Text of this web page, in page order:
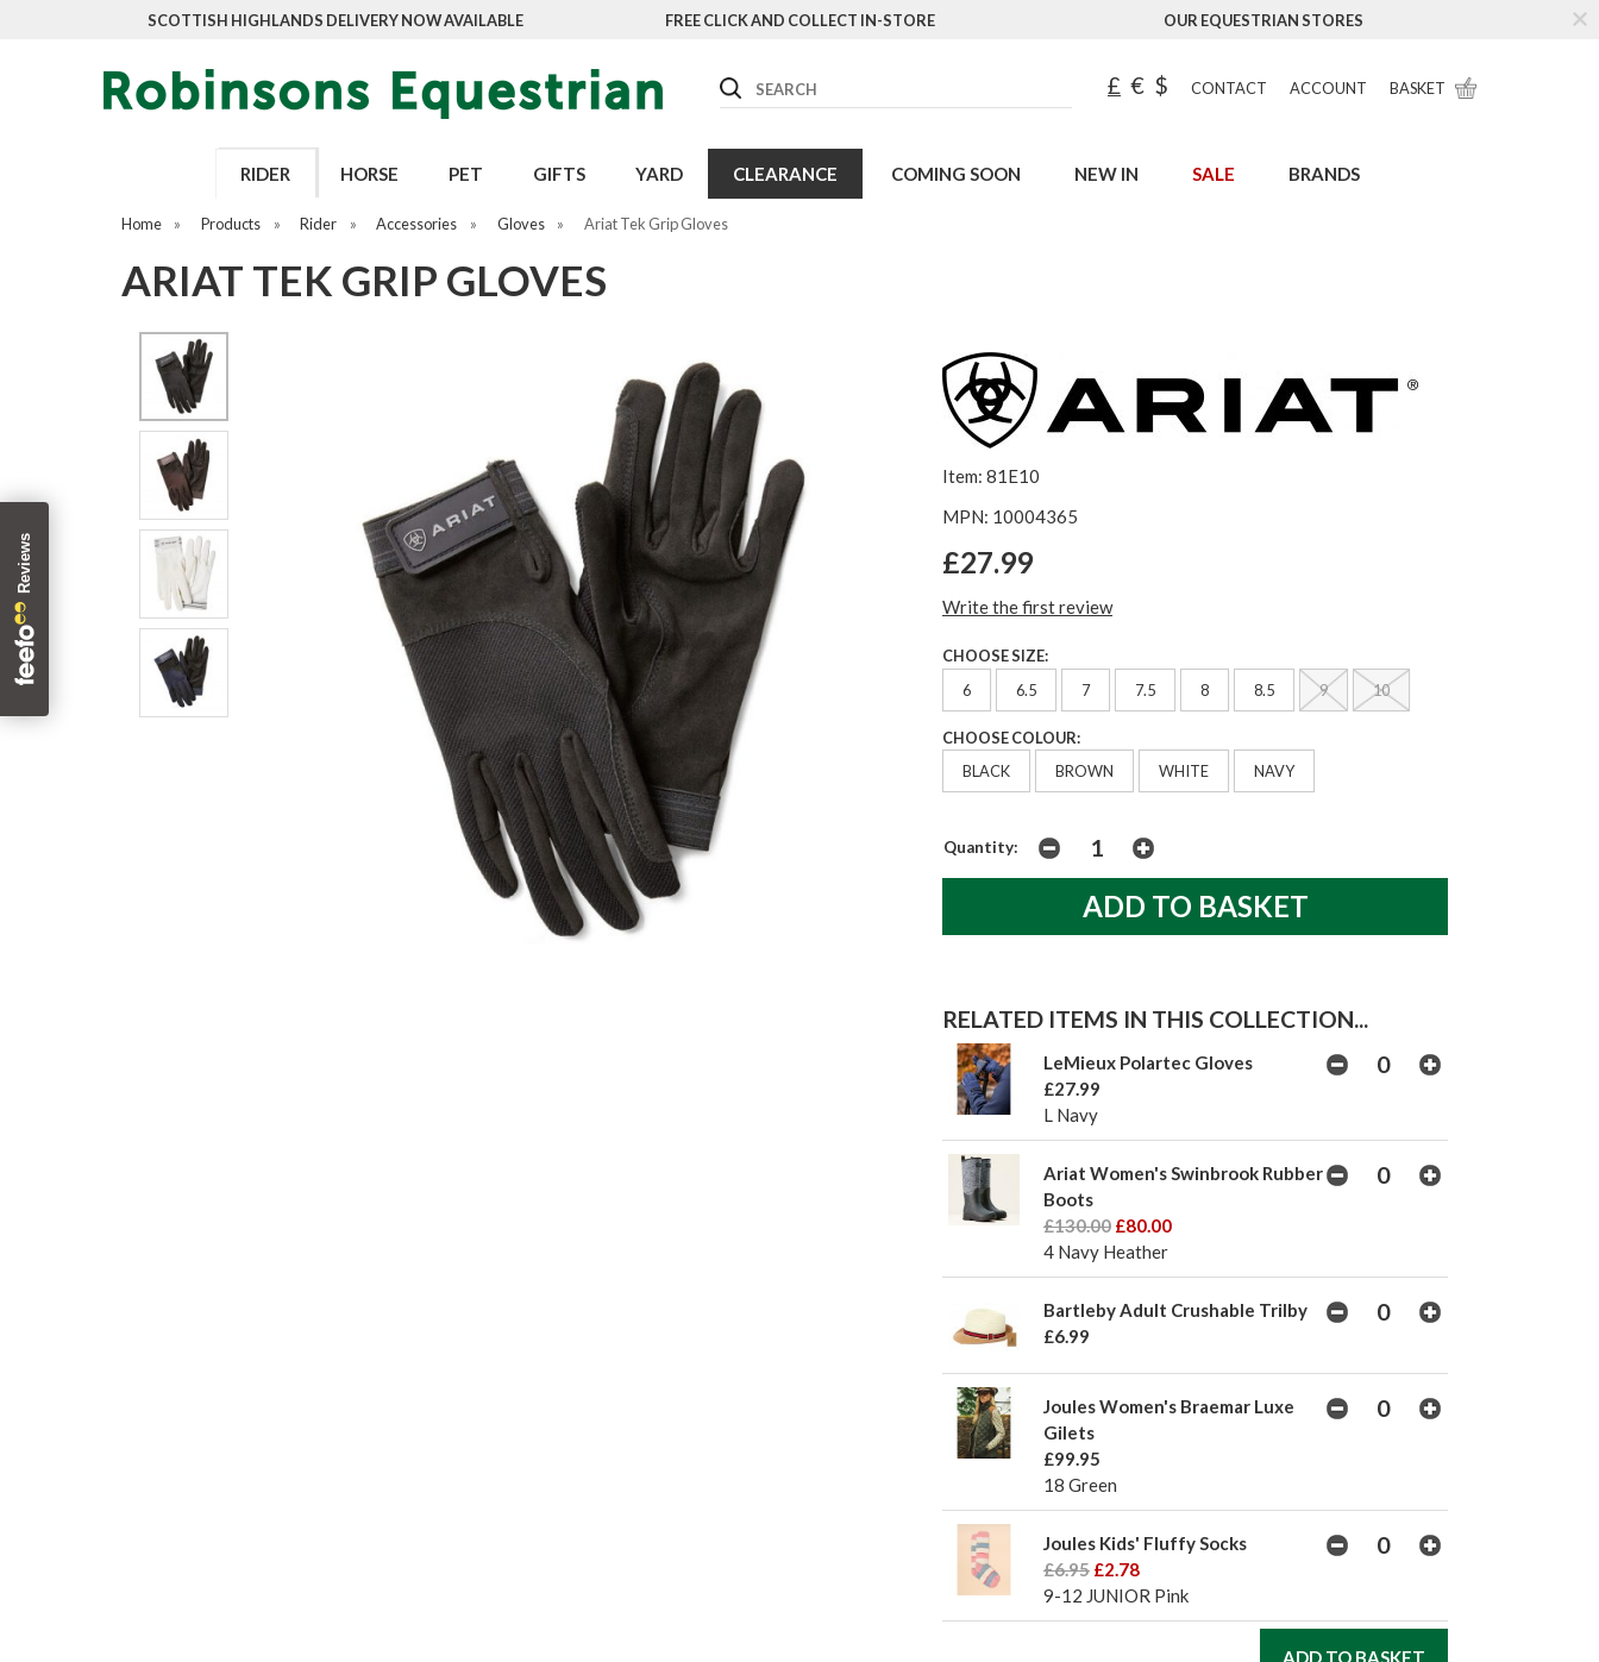
SCOTTISH HIGHLANDS DELIVERY NOW AVAILABLE FREE CLICK AND COLLECT IN-STORE OUR EQUESTRIAN STORES
Search £ € $ CONTACT ACCOUNT BASKET
RIDER HORSE PET GIFTS YARD CLEARANCE COMING SOON NEW IN SALE BRANDS
Home » Products » Rider » Accessories » Gloves » Ariat Tek Grip Gloves
ARIAT TEK GRIP GLOVES
Item: 81E10
MPN: 10004365
£27.99
Write the first review
CHOOSE SIZE:
6
6.5 7 7.5 8 8.5 9 10
CHOOSE COLOUR:
BLACK
BROWN WHITE NAVY
Quantity:
RELATED ITEMS IN THIS COLLECTION...
LeMieux Polartec Gloves
£27.99
L Navy
Ariat Women's Swinbrook Rubber
Boots
£130.00 £80.00
4 Navy Heather
Bartleby Adult Crushable Trilby
£6.99
Joules Women's Braemar Luxe
Gilets
£99.95
18 Green
Joules Kids' Fluffy Socks
£6.95 £2.78
9-12 JUNIOR Pink